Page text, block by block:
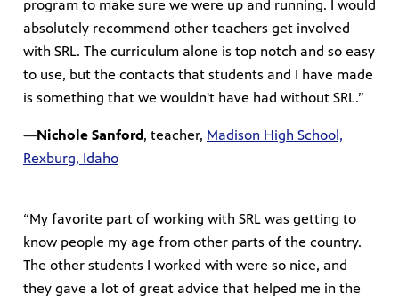
program to make sure we were up and running. I would
absolutely recommend other teachers get involved
with SRL. The curriculum alone is top notch and so easy
to use, but the contacts that students and I have made
is something that we wouldn't have had without SRL.”
—Nichole Sanford, teacher, Madison High School,
Rexburg, Idaho
“My favorite part of working with SRL was getting to
know people my age from other parts of the country.
The other students I worked with were so nice, and
they gave a lot of great advice that helped me in the